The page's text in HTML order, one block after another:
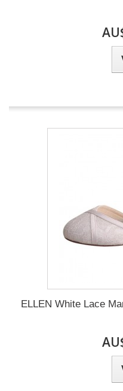
ELLEN White Lace